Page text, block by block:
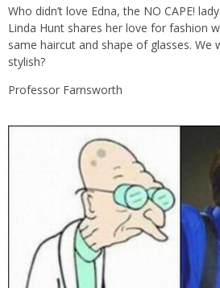
Who didn’t love Edna, the NO CAPE!
Linda Hunt shares her love for fashion
same haircut and shape of glasses.
stylish?
Professor Farnsworth